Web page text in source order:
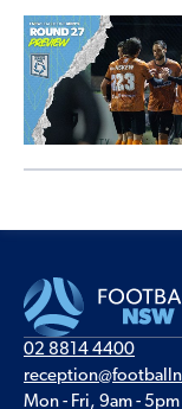
02 8814 4400
Mon - Fri, 9am - 5pm